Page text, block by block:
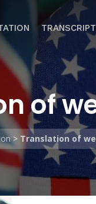
of
> Translation of